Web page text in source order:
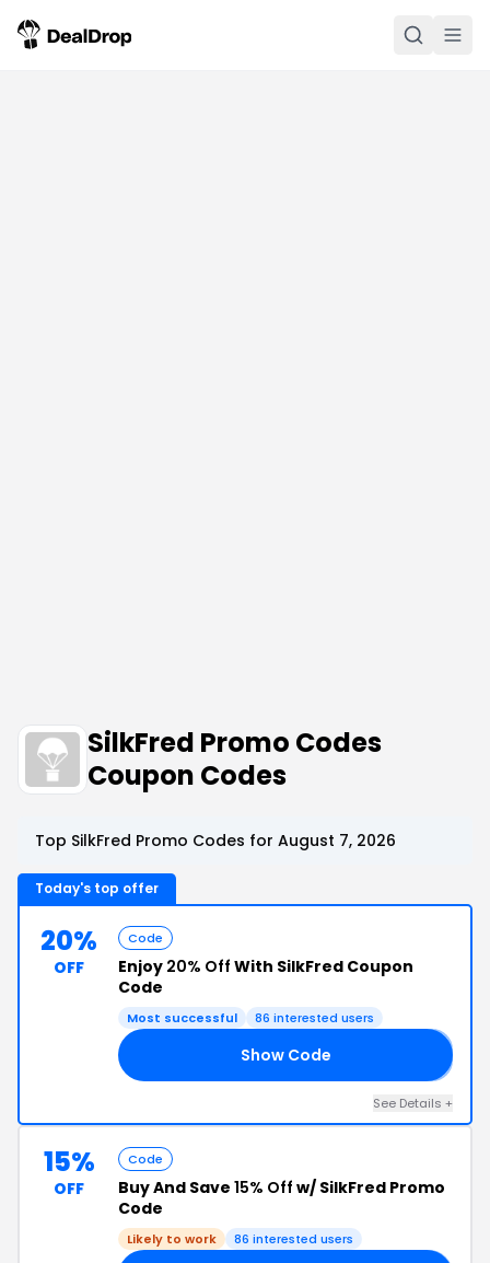
SilkFred Promo Codes
Coupon Codes
Top SilkFred Promo Codes for August 7, 2026
Today's top offer
20%
OFF
Code
Enjoy 20% Off With SilkFred Coupon
Code
Most successful 86 interested users
Show Code
See Details +
15%
OFF
Code
Buy And Save 15% Off w/ SilkFred Promo
Code
Likely to work 86 interested users